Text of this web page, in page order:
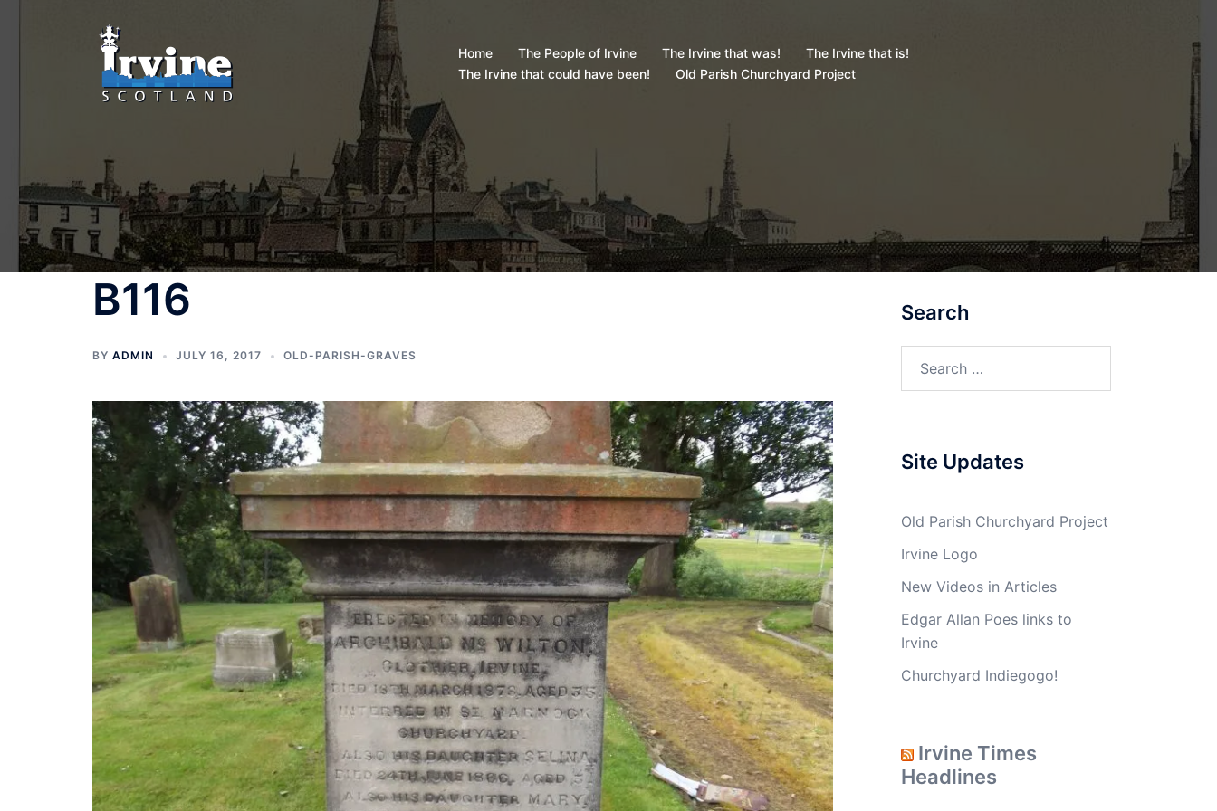
Home The People of Irvine The Irvine that was!
The Irvine that is!
The Irvine that could have been!
Old Parish Churchyard Project
B116
BY ADMIN JULY 16, 2017 OLD-PARISH-GRAVES
Search
Site Updates
Old Parish Churchyard Project
Irvine Logo
New Videos in Articles
Edgar Allan Poes links to
Irvine
Churchyard Indiegogo!
Irvine Times
Headlines